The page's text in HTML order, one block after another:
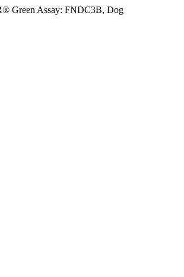
Green Assay: FNDC3B, Dog